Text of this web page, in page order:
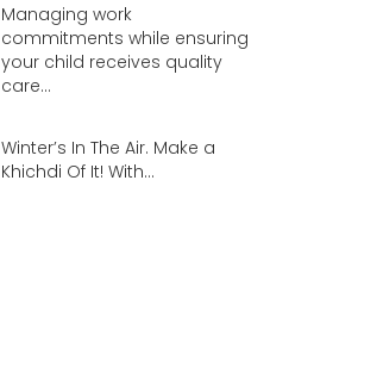
Managing work
commitments while ensuring
your child receives quality
care...
Winter’s In The Air. Make a
Khichdi Of It! With...